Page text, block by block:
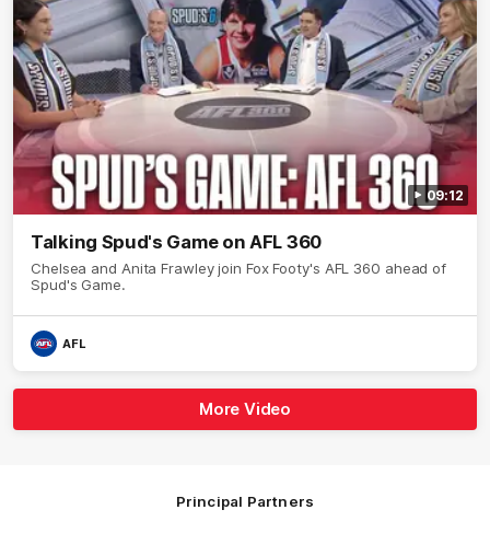
09:12
Talking Spud's Game on AFL 360
Chelsea and Anita Frawley join Fox Footy's AFL 360 ahead of
Spud's Game.
AFL
More Video
Principal Partners